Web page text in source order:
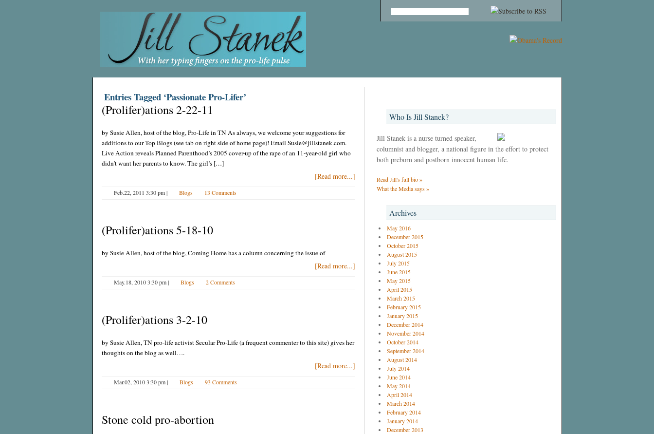
Entries Tagged ‘Passionate Pro-Lifer’
(Prolifer)ations 2-22-11
by Susie Allen, host of the blog, Pro-Life in TN As always, we welcome your suggestions for
additions to our Top Blogs (see tab on right side of home page)! Email Susie@jillstanek.com.
Live Action reveals Planned Parenthood’s 2005 cover-up of the rape of an 11-year-old girl who
didn’t want her parents to know. The girl’s […]
[Read more...]
Feb.22, 2011 3:30 pm| Blogs 13 Comments
(Prolifer)ations 5-18-10
by Susie Allen, host of the blog, Coming Home has a column concerning the issue of
[Read more...]
May.18, 2010 3:30 pm| Blogs 2 Comments
(Prolifer)ations 3-2-10
by Susie Allen, TN pro-life activist Secular Pro-Life (a frequent commenter to this site) gives her
thoughts on the blog as well….
[Read more...]
Mar.02, 2010 3:30 pm| Blogs 93 Comments
Stone cold pro-abortion
Who Is Jill Stanek?
Jill Stanek is a nurse turned speaker,
columnist and blogger, a national figure in the effort to protect
both preborn and postborn innocent human life.
Read Jill's full bio »
What the Media says »
Archives
May 2016
December 2015
October 2015
August 2015
July 2015
June 2015
May 2015
April 2015
March 2015
February 2015
January 2015
December 2014
November 2014
October 2014
September 2014
August 2014
July 2014
June 2014
May 2014
April 2014
March 2014
February 2014
January 2014
December 2013